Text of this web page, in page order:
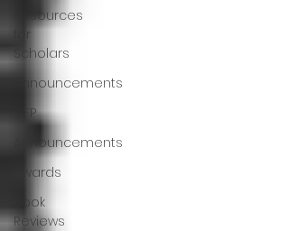
Resources
for
Scholars
Announcements
CFP
Announcements
Awards
Book
Reviews